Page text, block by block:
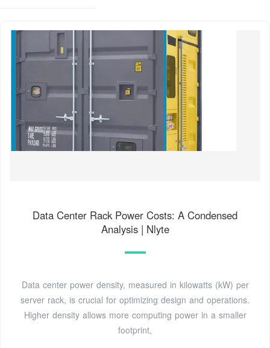
Data Center Rack Power Costs: A Condensed
Analysis | Nlyte
Data center power density, measured in kilowatts (kW) per
server rack, is crucial for optimizing design and operations.
Higher density allows more computing power in a smaller
footprint,